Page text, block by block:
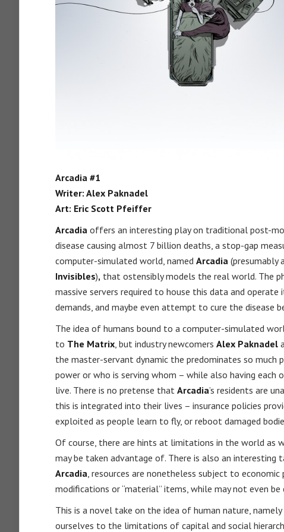
Arcadia #1
Writer: Alex Paknadel
Art: Eric Scott Pfeiffer
Arcadia offers an interesting play on traditional post-
disease causing almost 7 billion deaths, a stop-gap
computer-simulated world, named Arcadia (presumably
Invisibles), that ostensibly models the real world. The
massive servers required to house this data and operate
demands, and maybe even attempt to cure the
The idea of humans bound to a computer-simulated
to The Matrix, but industry newcomers Alex Paknadel
the master-servant dynamic the predominates so
power or who is serving whom – while also having
live. There is no pretense that Arcadia’s residents are
this is integrated into their lives – insurance policies
exploited as people learn to fly, or reboot damaged
Of course, there are hints at limitations in the world as
may be taken advantage of. There is also an
Arcadia, resources are nonetheless subject to
modifications or “material” items, while may not even
This is a novel take on the idea of human nature,
ourselves to the limitations of capital and social